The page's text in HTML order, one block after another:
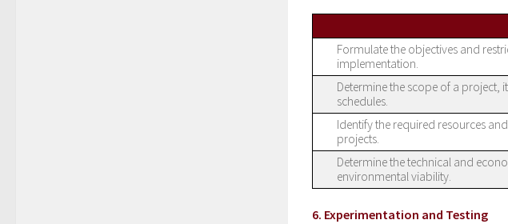
Formulate the objectives and
implementation.
Determine the scope of a project,
schedules.
Identify the required resources
projects.
Determine the technical and
environmental viability.
6. Experimentation and Testing